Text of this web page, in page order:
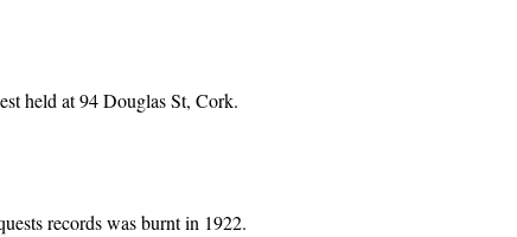
held at 94 Douglas St, Cork.
records was burnt in 1922.